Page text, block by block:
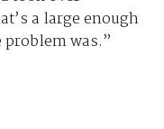
a large enough
was.”